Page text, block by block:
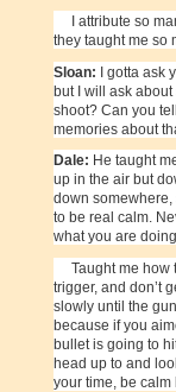
I attribute so
they taught me so
Sloan: I gotta ask
but I will ask
shoot? Can you
memories about
Dale: He taught
up in the air but
down
to be real calm.
what you are
Taught me how
trigger, and don’t
slowly until the
because if you
bullet is going to
head up to and
your time, be